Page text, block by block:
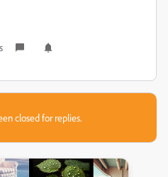
closed for replies.